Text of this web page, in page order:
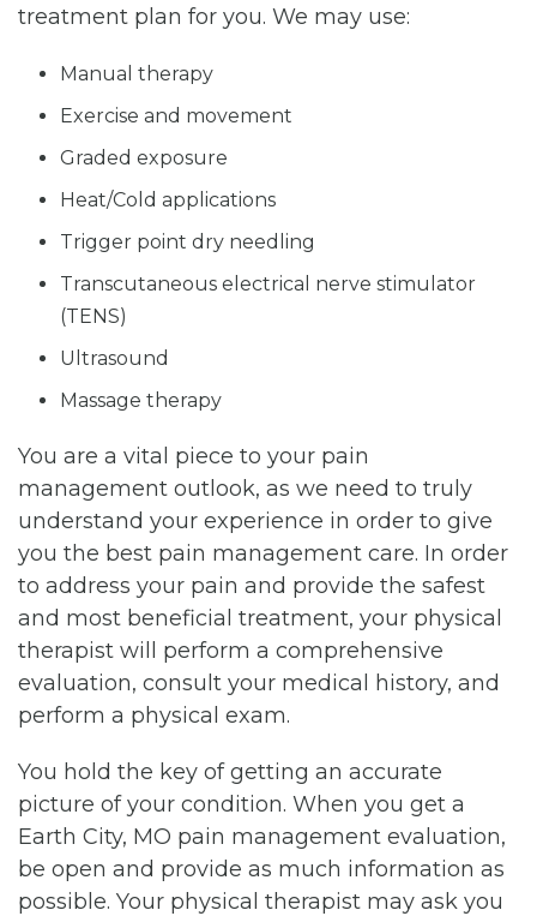
treatment plan for you. We may use:
Manual therapy
Exercise and movement
Graded exposure
Heat/Cold applications
Trigger point dry needling
Transcutaneous electrical nerve stimulator
(TENS)
Ultrasound
Massage therapy
You are a vital piece to your pain
management outlook, as we need to truly
understand your experience in order to give
you the best pain management care. In order
to address your pain and provide the safest
and most beneficial treatment, your physical
therapist will perform a comprehensive
evaluation, consult your medical history, and
perform a physical exam.
You hold the key of getting an accurate
picture of your condition. When you get a
Earth City, MO pain management evaluation,
be open and provide as much information as
possible. Your physical therapist may ask you